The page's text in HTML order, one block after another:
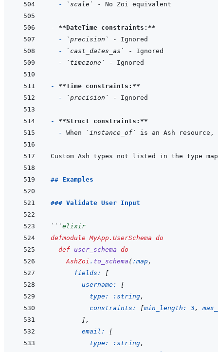
-
`scale`
- **DateTime constraints:**
-
`precision`
-
`cast_dates_as`
-
`timezone`
- **Time constraints:**
-
`precision`
- **Struct constraints:**
- When `instance_of` is an Ash resource,
Custom Ash types not listed in the type
## Examples
### Validate User Input
```elixir
defmodule MyApp.UserSchema do
def user_schema do
AshZoi . to_schema ( :map,
fields:
[
username:
[
type:
:string,
constraints:
[min_length: 3 ,
] ,
email:
[
type:
:string,